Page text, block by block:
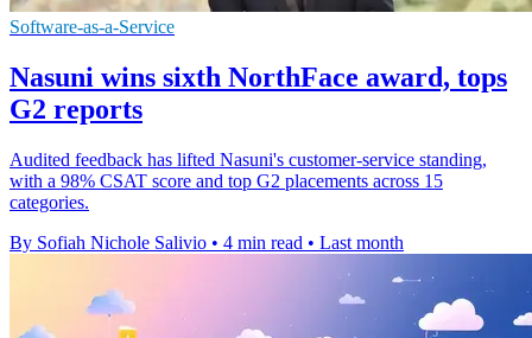
Software-as-a-Service
Nasuni wins sixth NorthFace award, tops
G2 reports
Audited feedback has lifted Nasuni's customer-service standing,
with a 98% CSAT score and top G2 placements across 15
categories.
By Sofiah Nichole Salivio • 4 min read • Last month